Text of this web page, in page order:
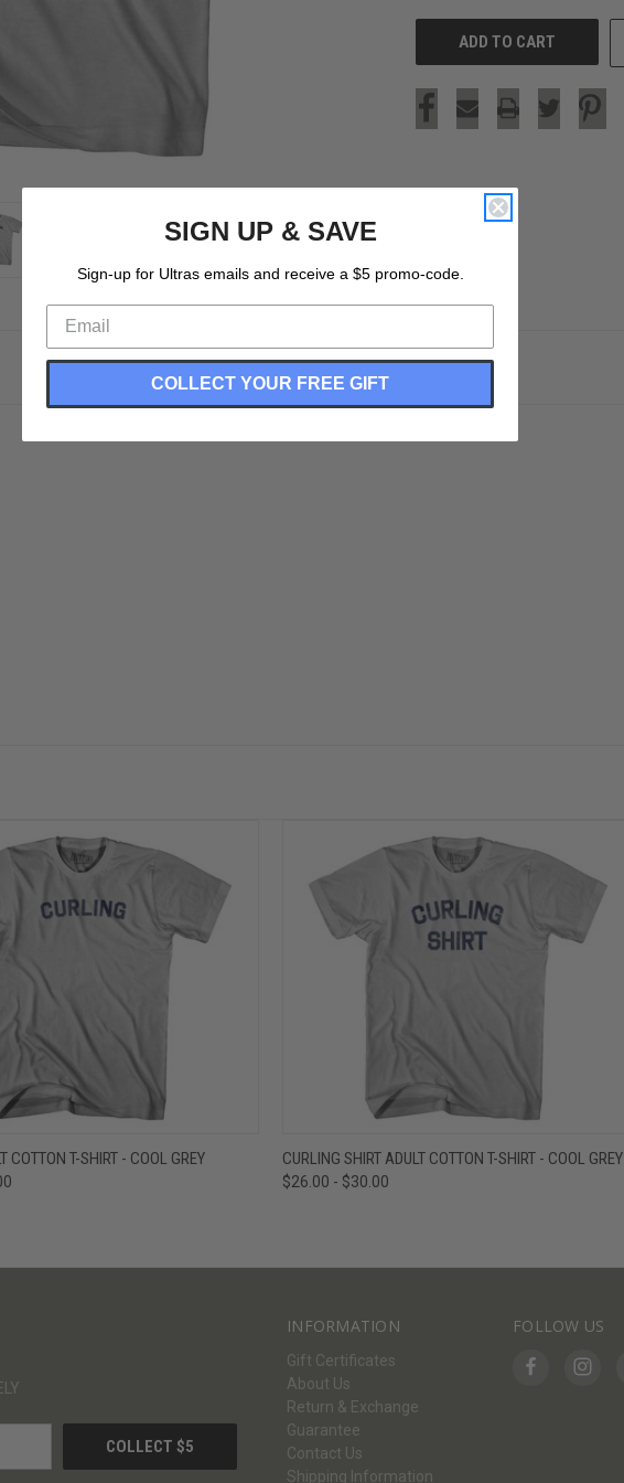
VIEW OPTIONS
COTTON T-SHIRT - COOL GREY QUICK VIEW VIEW OPTIONS
CURLING SHIRT ADULT COTTON T-SHIRT - COOL GREY
$26.00 - $30.00
INFORMATION
Gift Certificates
About Us
Return & Exchange
Guarantee
Contact Us
Shipping Information
FOLLOW US
SIGN UP & SAVE
Sign-up for Ultras emails and receive a $5 promo-code.
COLLECT YOUR FREE GIFT